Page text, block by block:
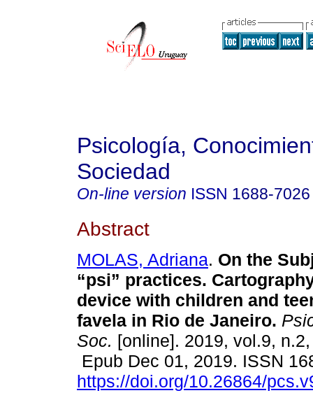
Psicología,
Sociedad
On-line version ISSN 1688-7026
Abstract
MOLAS, Adriana. On the
“psi” practices.
device with children and
favela in Rio de Janeiro.
Soc. [online]. 2019, vol.9,
Epub Dec 01, 2019. ISSN
https://doi.org/10.26864/